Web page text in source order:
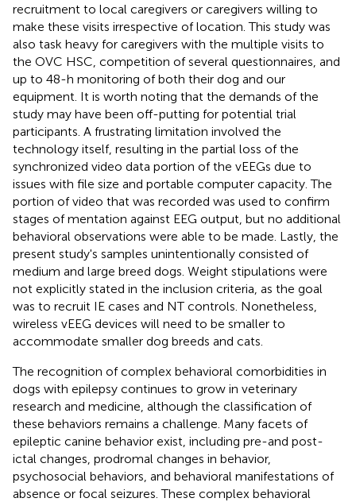
recruitment to local caregivers or caregivers willing to
make these visits irrespective of location. This study was
also task heavy for caregivers with the multiple visits to
the OVC HSC, competition of several questionnaires, and
up to 48-h monitoring of both their dog and our
equipment. It is worth noting that the demands of the
study may have been off-putting for potential trial
participants. A frustrating limitation involved the
technology itself, resulting in the partial loss of the
synchronized video data portion of the vEEGs due to
issues with file size and portable computer capacity. The
portion of video that was recorded was used to confirm
stages of mentation against EEG output, but no additional
behavioral observations were able to be made. Lastly, the
present study's samples unintentionally consisted of
medium and large breed dogs. Weight stipulations were
not explicitly stated in the inclusion criteria, as the goal
was to recruit IE cases and NT controls. Nonetheless,
wireless vEEG devices will need to be smaller to
accommodate smaller dog breeds and cats.
The recognition of complex behavioral comorbidities in
dogs with epilepsy continues to grow in veterinary
research and medicine, although the classification of
these behaviors remains a challenge. Many facets of
epileptic canine behavior exist, including pre-and post-
ictal changes, prodromal changes in behavior,
psychosocial behaviors, and behavioral manifestations of
absence or focal seizures. These complex behavioral